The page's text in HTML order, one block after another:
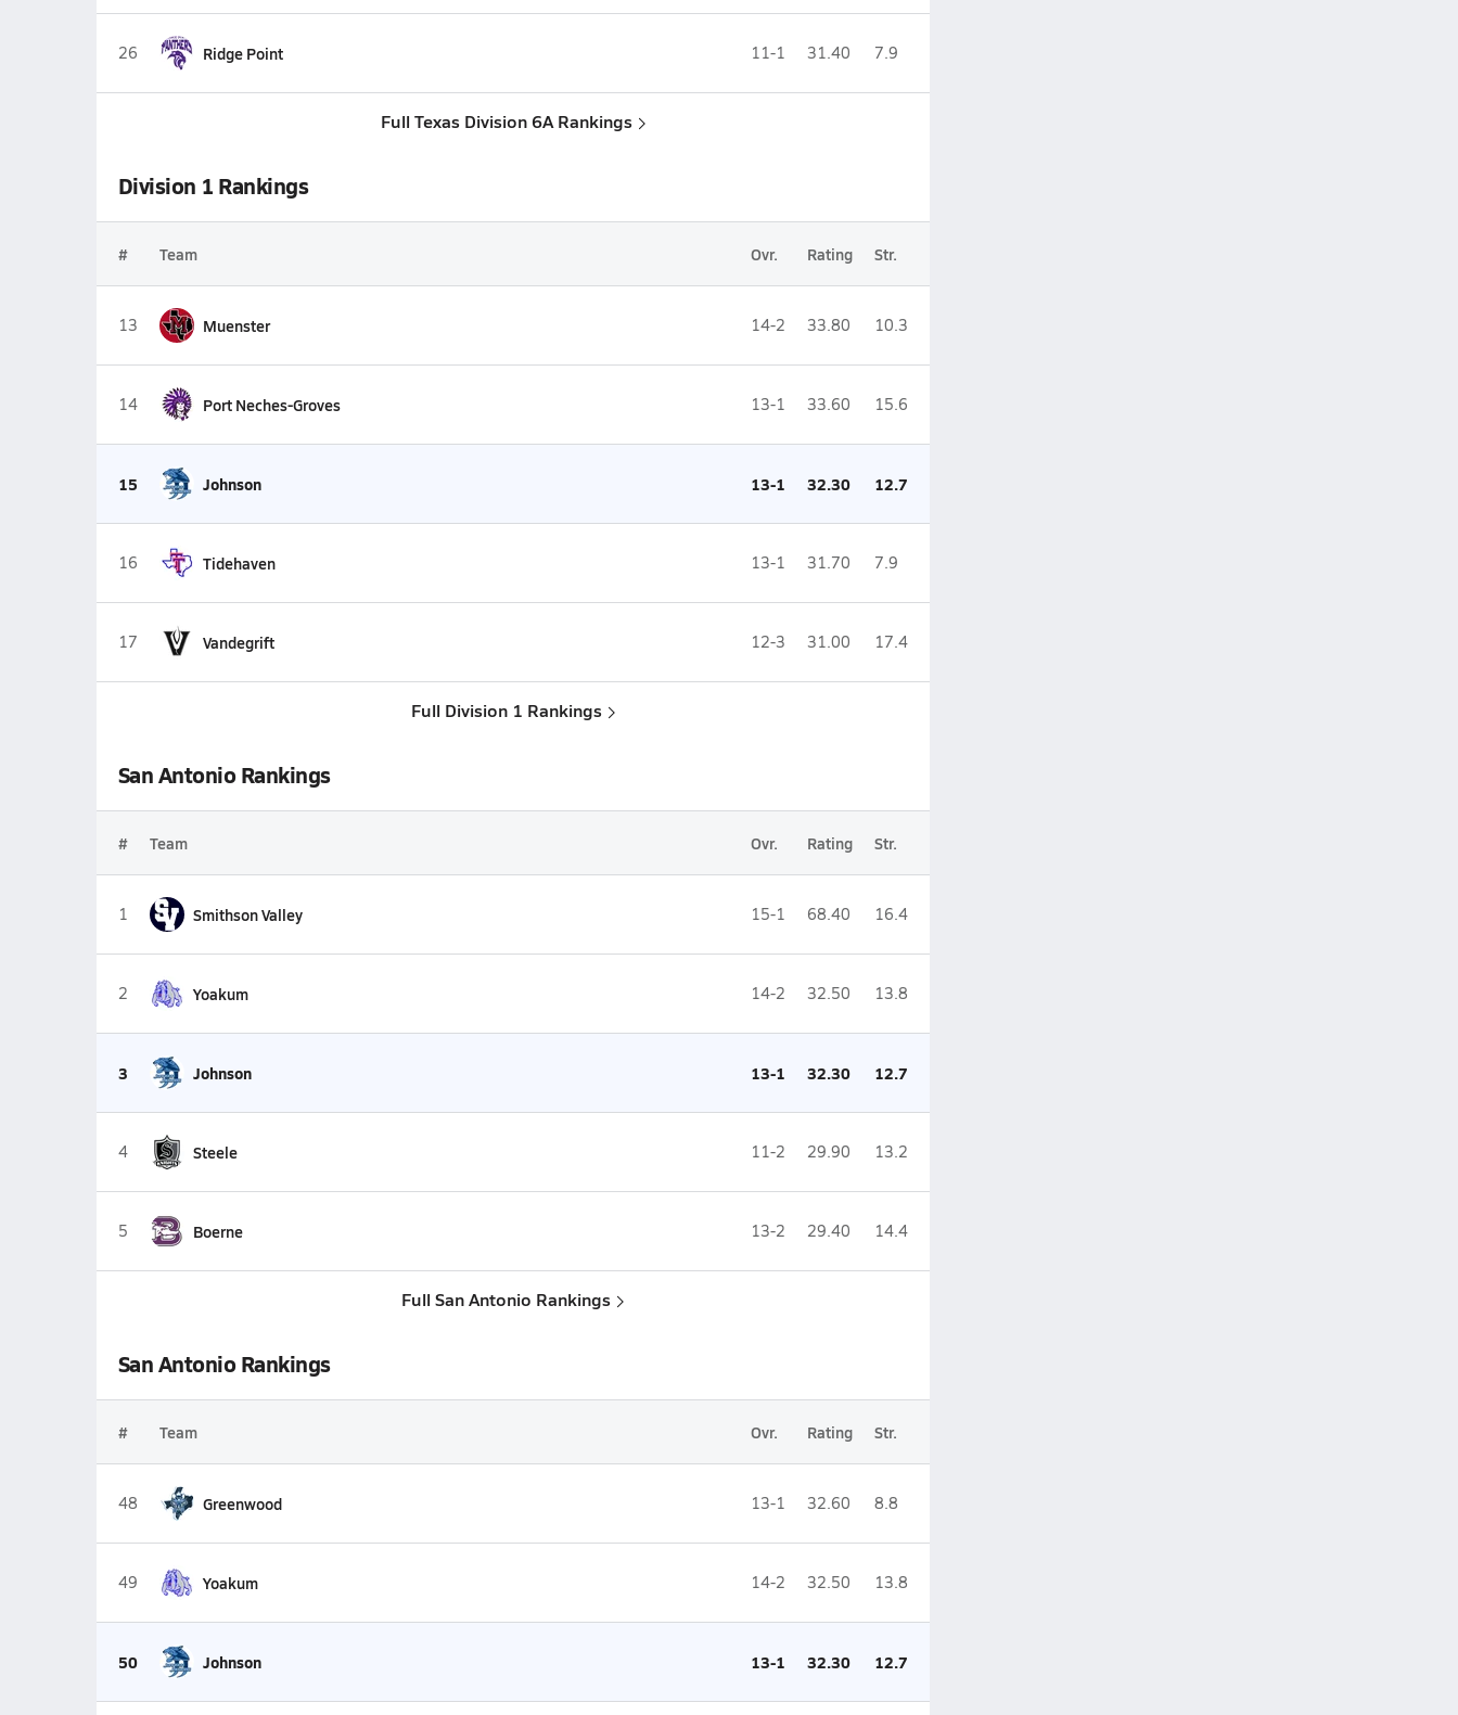
26 Ridge Point 11-1 31.40 7.9
Full Texas Division 6A Rankings
Division 1 Rankings
# Team Ovr. Rating Str.
13 Muenster 14-2 33.80 10.3
14 Port Neches-Groves 13-1 33.60 15.6
15 Johnson 13-1 32.30 12.7
16 Tidehaven 13-1 31.70 7.9
17 Vandegrift 12-3 31.00 17.4
Full Division 1 Rankings
San Antonio Rankings
# Team Ovr. Rating Str.
1 Smithson Valley 15-1 68.40 16.4
2 Yoakum 14-2 32.50 13.8
3 Johnson 13-1 32.30 12.7
4 Steele 11-2 29.90 13.2
5 Boerne 13-2 29.40 14.4
Full San Antonio Rankings
San Antonio Rankings
# Team Ovr. Rating Str.
48 Greenwood 13-1 32.60 8.8
49 Yoakum 14-2 32.50 13.8
50 Johnson 13-1 32.30 12.7